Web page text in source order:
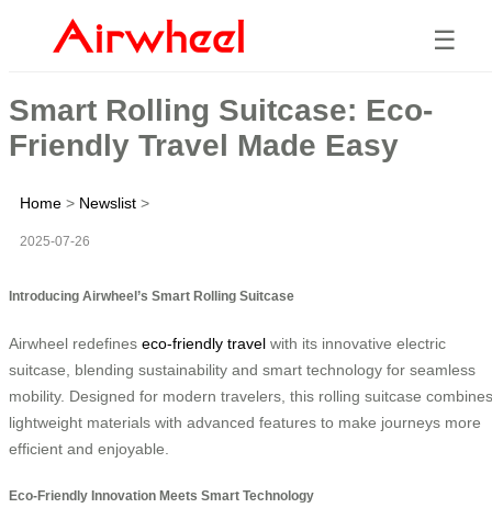
☰
Smart Rolling Suitcase: Eco-
Friendly Travel Made Easy
Home > Newslist >
2025-07-26
Introducing Airwheel’s Smart Rolling Suitcase
Airwheel redefines eco-friendly travel with its innovative electric
suitcase, blending sustainability and smart technology for seamless
mobility. Designed for modern travelers, this rolling suitcase combines
lightweight materials with advanced features to make journeys more
efficient and enjoyable.
Eco-Friendly Innovation Meets Smart Technology